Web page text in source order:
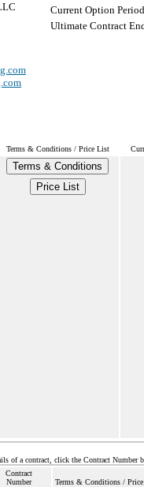
Current Option
Ultimate Contract
Terms & Conditions / Price List
Terms & Conditions
Price List
of a contract, click the Contract Number
Contract
Number
Terms & Conditions /